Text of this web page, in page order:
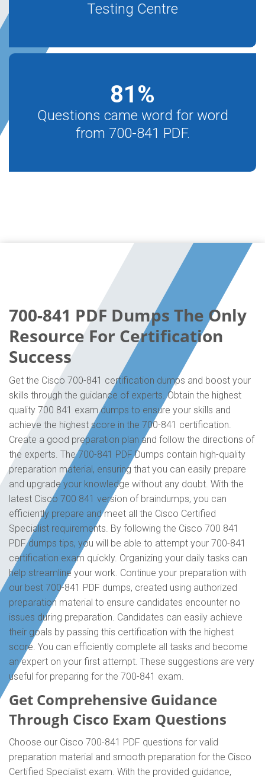
Testing Centre
81%
Questions came word for word
from 700-841 PDF.
700-841 PDF Dumps The Only
Resource For Certification
Success
Get the Cisco 700-841 certification dumps and boost your
skills through the guidance of experts. Obtain the highest
quality 700 841 exam dumps to ensure your skills and
achieve the highest score in the 700-841 certification.
Create a good preparation plan and follow the directions of
the experts. The 700-841 PDF Dumps contain high-quality
preparation material, ensuring that you can easily prepare
and upgrade your knowledge without any doubt. With the
latest Cisco 700 841 version of braindumps, you can
efficiently prepare and meet all the Cisco Certified
Specialist requirements. By following the Cisco 700 841
PDF dumps tips, you will be able to attempt your 700-841
certification exam quickly. Organizing your daily tasks can
help streamline your work. Continue your preparation with
our best 700-841 PDF dumps, created using authorized
preparation material to ensure candidates encounter no
issues during preparation. Candidates can easily achieve
their goals by passing this certification with the highest
score. You can efficiently complete all tasks and become
an expert on your first attempt. These suggestions are very
useful for preparing for the 700-841 exam.
Get Comprehensive Guidance
Through Cisco Exam Questions
Choose our Cisco 700-841 PDF questions for valid
preparation material and smooth preparation for the Cisco
Certified Specialist exam. With the provided guidance,